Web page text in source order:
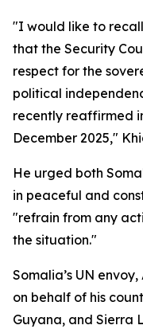
"I would like to
that the Security
respect for the
political
recently reaffirmed
December 2025,"
He urged both
in peaceful and
"refrain from any
the situation."
Somalia’s UN
on behalf of his
Guyana, and Sierra